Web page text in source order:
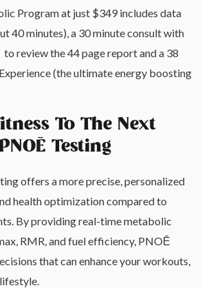
Program at just $349 includes data
40 minutes), a 30 minute consult with
review the 44 page report and a 38
(the ultimate energy boosting
To The Next
Testing
offers a more precise, personalized
health optimization compared to
By providing real-time metabolic
RMR, and fuel efficiency, PNOĒ
that can enhance your workouts,